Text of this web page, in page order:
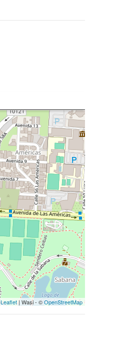
Leaflet| Wasi - ©OpenStreetMap